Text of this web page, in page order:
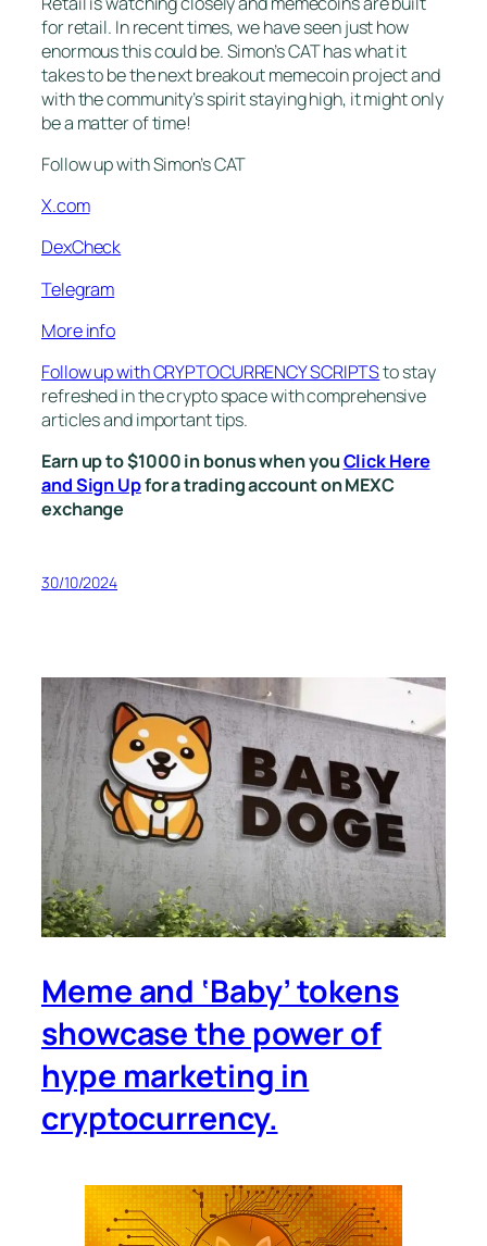
for retail. In recent times, we have seen just how
enormous this could be. Simon’s CAT has what it
takes to be the next breakout memecoin project and
with the community’s spirit staying high, it might only
be a matter of time!
Follow up with Simon’s CAT
X.com
DexCheck
Telegram
More info
Follow up with CRYPTOCURRENCY SCRIPTSto stay
refreshed in the crypto space with comprehensive
articles and important tips.
Earn up to $1000 in bonus when youClick Here
and Sign Upfor a trading account on MEXC
exchange
30/10/2024
Meme and ‘Baby’ tokens
showcase the power of
hype marketing in
cryptocurrency.